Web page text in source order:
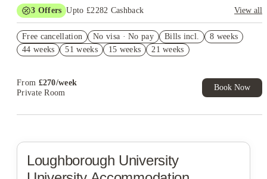
3 Offers Upto £2282 Cashback
View all
Exclusive. T&C Apply
Up to £850 Cashback. Book Now. T&C Apply!
Free cancellation No visa · No pay Bills incl.
8 weeks
44 weeks
51 weeks 15 weeks 21 weeks
From £270/week
Private Room
Book Now
Loughborough University